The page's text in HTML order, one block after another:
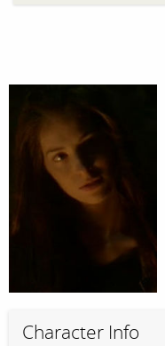
Character Info